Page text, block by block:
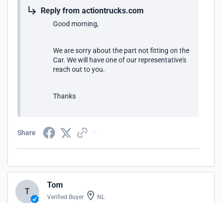
Reply from actiontrucks.com
Good morning,
We are sorry about the part not fitting on the
Car. We will have one of our representative's
reach out to you.
Thanks
Share
T
Tom
Verified Buyer NL